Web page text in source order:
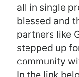
all in single
blessed and
partners like
stepped up
community
In the link